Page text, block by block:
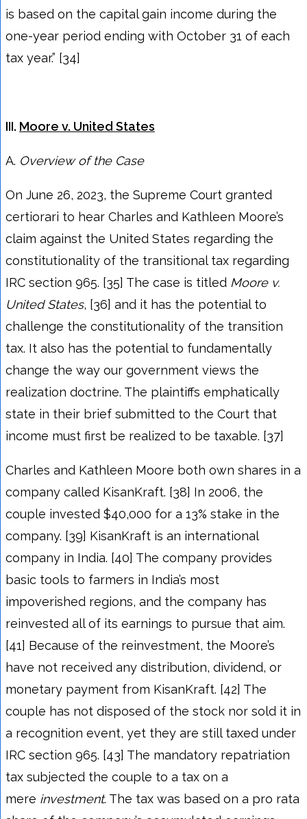
is based on the capital gain income during the
one-year period ending with October 31 of each
tax year.” [34]
III. Moore v. United States
A. Overview of the Case
On June 26, 2023, the Supreme Court granted
certiorari to hear Charles and Kathleen Moore’s
claim against the United States regarding the
constitutionality of the transitional tax regarding
IRC section 965. [35] The case is titled Moore v.
United States, [36] and it has the potential to
challenge the constitutionality of the transition
tax. It also has the potential to fundamentally
change the way our government views the
realization doctrine. The plaintiffs emphatically
state in their brief submitted to the Court that
income must first be realized to be taxable. [37]
Charles and Kathleen Moore both own shares in a
company called KisanKraft. [38] In 2006, the
couple invested $40,000 for a 13% stake in the
company. [39] KisanKraft is an international
company in India. [40] The company provides
basic tools to farmers in India’s most
impoverished regions, and the company has
reinvested all of its earnings to pursue that aim.
[41] Because of the reinvestment, the Moore’s
have not received any distribution, dividend, or
monetary payment from KisanKraft. [42] The
couple has not disposed of the stock nor sold it in
a recognition event, yet they are still taxed under
IRC section 965. [43] The mandatory repatriation
tax subjected the couple to a tax on a
mere investment. The tax was based on a pro rata